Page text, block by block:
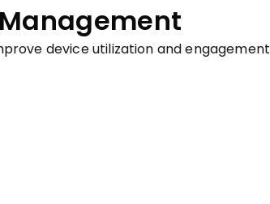
device utilization and engagement